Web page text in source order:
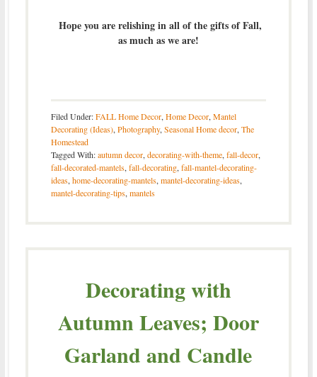
Hope you are relishing in all of the gifts of Fall,
as much as we are!
Filed Under:FALL Home Decor,Home Decor,Mantel
Decorating (Ideas),Photography,Seasonal Home decor,The
Homestead
Tagged With:autumn decor,decorating-with-theme,fall-decor,
fall-decorated-mantels,fall-decorating,fall-mantel-decorating-
ideas,home-decorating-mantels,mantel-decorating-ideas,
mantel-decorating-tips,mantels
Decorating with
Autumn Leaves; Door
Garland and Candle